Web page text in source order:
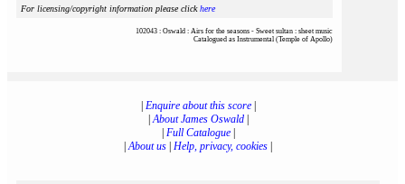
For licensing/copyright information please clickhere
102043 : Oswald : Airs for the seasons - Sweet sultan : sheet music
Catalogued as Instrumental (Temple of Apollo)
Enquire about this score|
|About James Oswald|
Full Catalogue|
|About us Help, privacy, cookies